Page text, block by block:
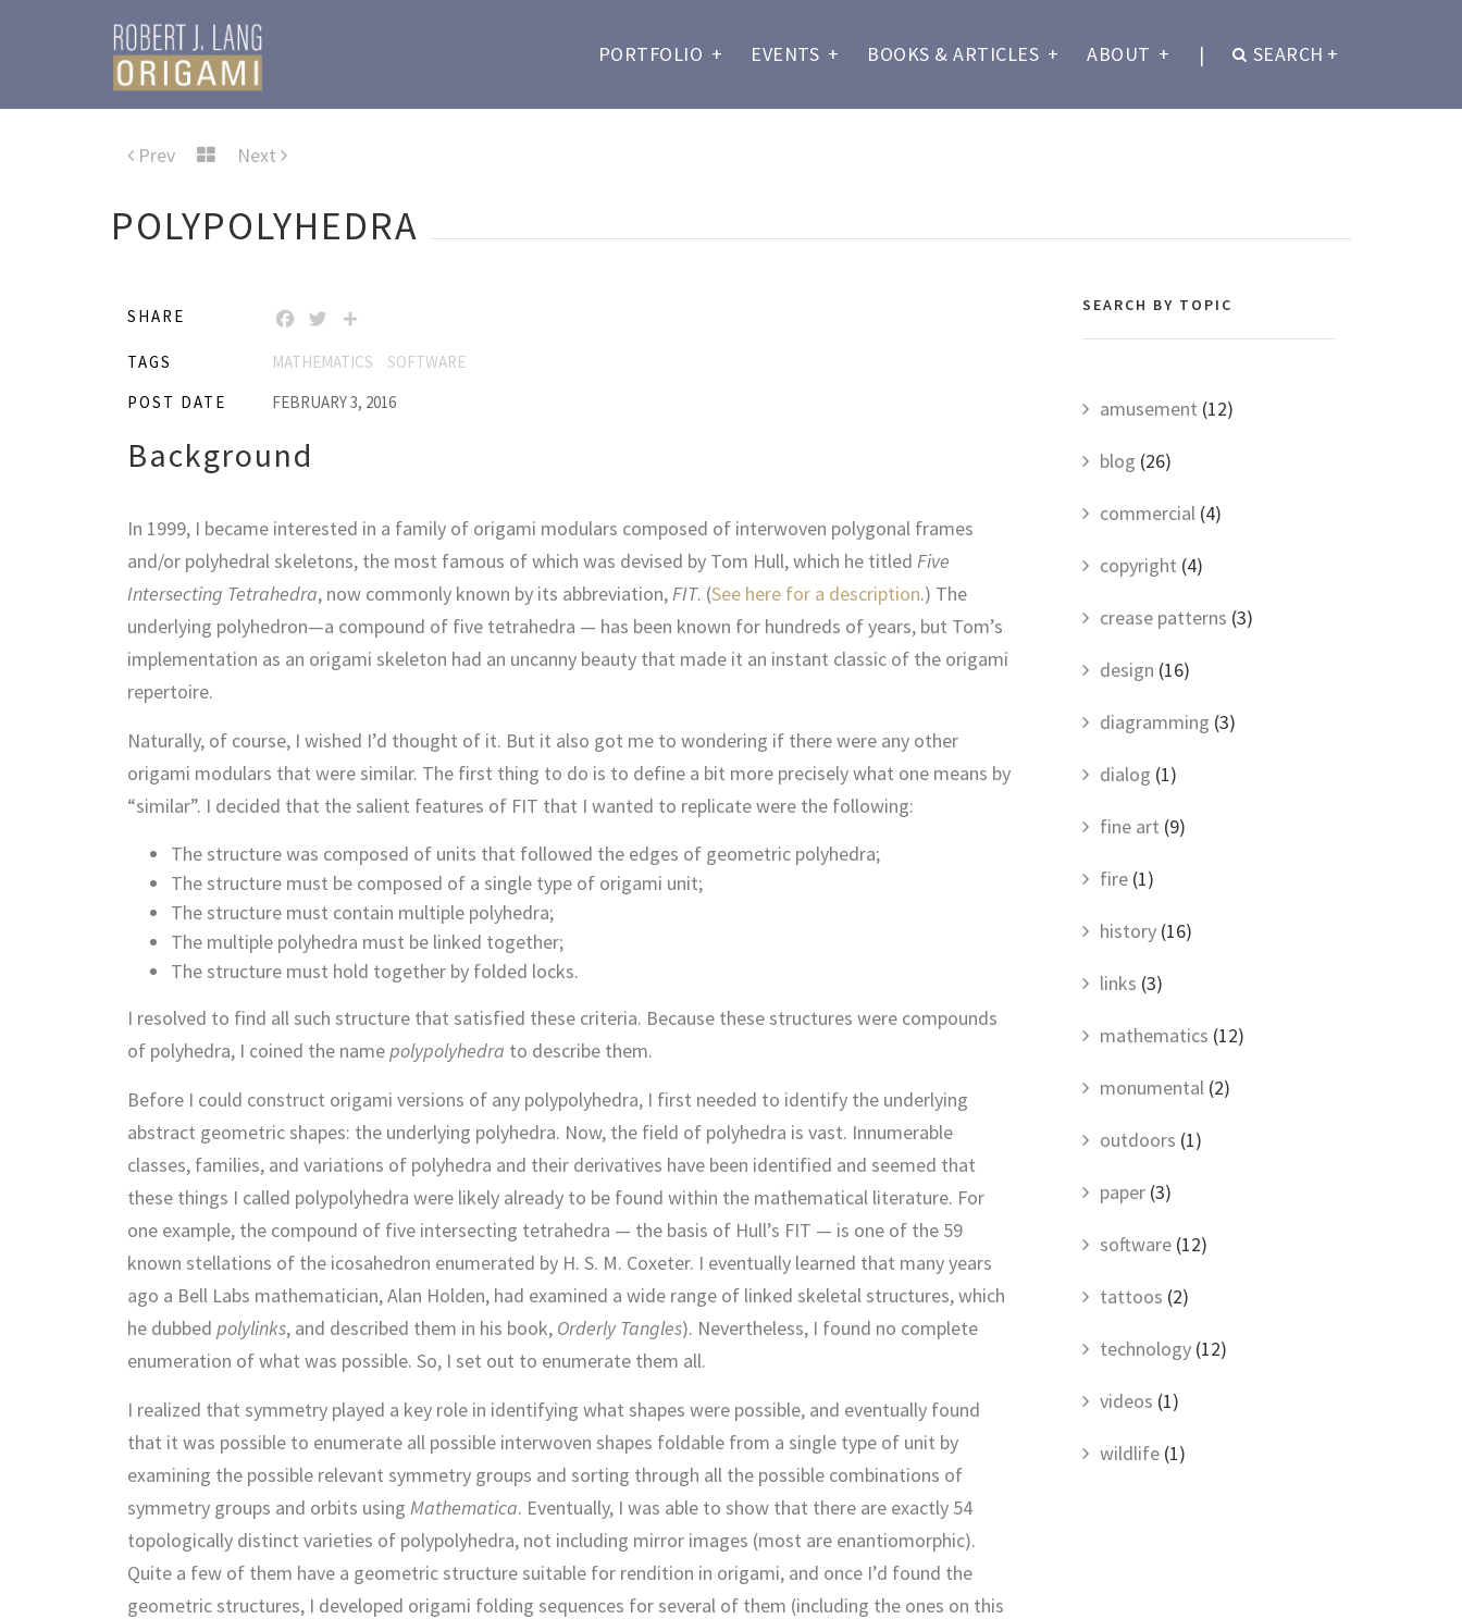
PORTFOLIO + EVENTS + BOOKS & ARTICLES + ABOUT + | SEARCH +
Prev Next
POLYPOLYHEDRA
SHARE FACEBOOK
TWITTER
TAGS MATHEMATICS
SOFTWARE
POST DATE
FEBRUARY 3, 2016
Background
In 1999, I became interested in a family of origami modulars composed of interwoven polygonal frames
and/or polyhedral skeletons, the most famous of which was devised by Tom Hull, which he titled Five
Intersecting Tetrahedra, now commonly known by its abbreviation,FIT. (See here for a description.) The
underlying polyhedron—a compound of five tetrahedra — has been known for hundreds of years, but Tom’s
implementation as an origami skeleton had an uncanny beauty that made it an instant classic of the origami
repertoire.
Naturally, of course, I wished I’d thought of it. But it also got me to wondering if there were any other
origami modulars that were similar. The first thing to do is to define a bit more precisely what one means by
“similar”. I decided that the salient features of FIT that I wanted to replicate were the following:
The structure was composed of units that followed the edges of geometric polyhedra;
The structure must be composed of a single type of origami unit;
The structure must contain multiple polyhedra;
The multiple polyhedra must be linked together;
The structure must hold together by folded locks.
I resolved to find all such structure that satisfied these criteria. Because these structures were compounds
of polyhedra, I coined the namepolypolyhedra to describe them.
Before I could construct origami versions of any polypolyhedra, I first needed to identify the underlying
abstract geometric shapes: the underlying polyhedra. Now, the field of polyhedra is vast. Innumerable
classes, families, and variations of polyhedra and their derivatives have been identified and seemed that
these things I called polypolyhedra were likely already to be found within the mathematical literature. For
one example, the compound of five intersecting tetrahedra — the basis of Hull’s FIT — is one of the 59
known stellations of the icosahedron enumerated by H. S. M. Coxeter. I eventually learned that many years
ago a Bell Labs mathematician, Alan Holden, had examined a wide range of linked skeletal structures, which
he dubbed polylinks, and described them in his book, Orderly Tangles). Nevertheless, I found no complete
enumeration of what was possible. So, I set out to enumerate them all.
I realized that symmetry played a key role in identifying what shapes were possible, and eventually found
that it was possible to enumerate all possible interwoven shapes foldable from a single type of unit by
examining the possible relevant symmetry groups and sorting through all the possible combinations of
symmetry groups and orbits using Mathematica. Eventually, I was able to show that there are exactly 54
topologically distinct varieties of polypolyhedra, not including mirror images (most are enantiomorphic).
Quite a few of them have a geometric structure suitable for rendition in origami, and once I’d found the
geometric structures, I developed origami folding sequences for several of them (including the ones on this
SEARCH BY TOPIC
amusement (12)
blog (26)
commercial(4)
copyright (4)
crease patterns (3)
design (16)
diagramming (3)
dialog (1)
fine art (9)
fire(1)
history(16)
links (3)
mathematics (12)
monumental(2)
outdoors (1)
paper(3)
software(12)
tattoos (2)
technology(12)
videos (1)
wildlife(1)